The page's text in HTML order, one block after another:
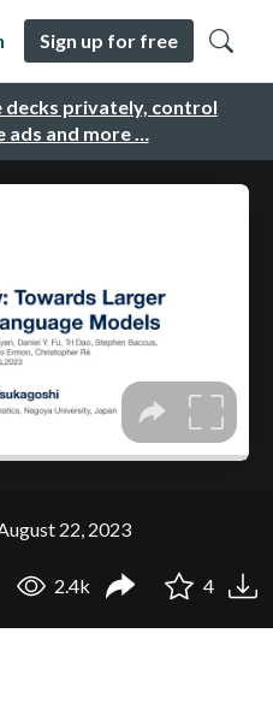
decks privately, control
ads and more …
Sign up for free
22, 2023
2.4k 4